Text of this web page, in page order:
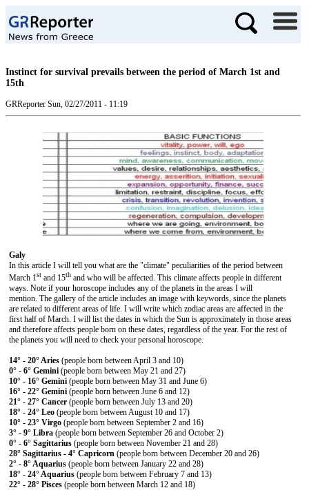
Instinct for survival prevails between the period of March 1st and
15th
GRReporter Sun, 02/27/2011 - 11:19
Galy
In this article I will tell you what are the "climate" peculiarities of the period between
March 1st and 15th and who will be affected. This climate affects people in different
ways. Note if your horoscope includes any of the planets in the areas I will
mention. The gallery of the article includes an image with keywords, since the planets
are related to different areas of life. I will write which zodiac areas are affected in the
first half of March. I will list the dates in which the Sun is approximately in those areas
and therefore affects people born on these dates, regardless of the year. For the rest of
the planets you will need to check your personal horoscope.
14° - 20° Aries (people born between April 3 and 10)
0° - 6° Gemini (people born between May 21 and 27)
10° - 16° Gemini (people born between May 31 and June 6)
16° - 22° Gemini (people born between June 6 and 12)
21° - 27° Cancer (people born between July 13 and 20)
18° - 24° Leo (people born between August 10 and 17)
10° - 23° Virgo (people born between September 2 and 16)
3° - 9° Libra (people born between September 26 and October 2)
0° - 6° Sagittarius (people born between November 21 and 28)
28° Sagittarius - 4° Capricorn (people born between December 20 and 26)
2° - 8° Aquarius (people born between January 22 and 28)
18° - 24° Aquarius (people born between February 7 and 13)
22° - 28° Pisces (people born between March 12 and 18)